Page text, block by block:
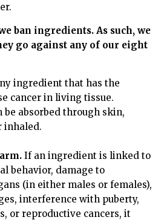
ban ingredients. As such, we
go against any of our eight
ingredient that has the
cancer in living tissue.
be absorbed through skin,
inhaled.
If an ingredient is linked to
behavior, damage to
(in either males or females),
interference with puberty,
or reproductive cancers, it